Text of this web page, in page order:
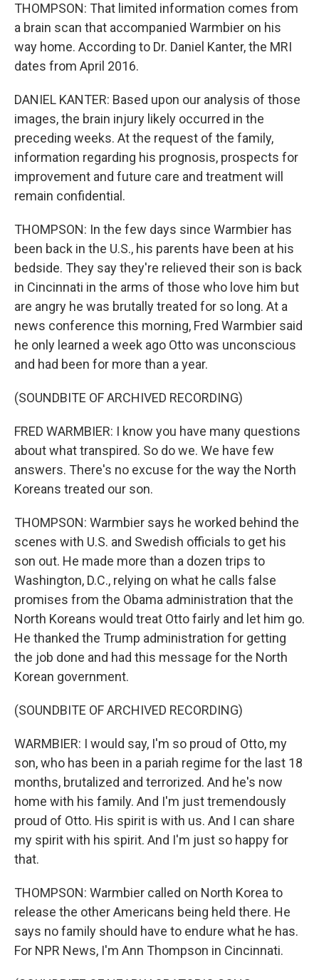
THOMPSON: That limited information comes from
a brain scan that accompanied Warmbier on his
way home. According to Dr. Daniel Kanter, the MRI
dates from April 2016.
DANIEL KANTER: Based upon our analysis of those
images, the brain injury likely occurred in the
preceding weeks. At the request of the family,
information regarding his prognosis, prospects for
improvement and future care and treatment will
remain confidential.
THOMPSON: In the few days since Warmbier has
been back in the U.S., his parents have been at his
bedside. They say they're relieved their son is back
in Cincinnati in the arms of those who love him but
are angry he was brutally treated for so long. At a
news conference this morning, Fred Warmbier said
he only learned a week ago Otto was unconscious
and had been for more than a year.
(SOUNDBITE OF ARCHIVED RECORDING)
FRED WARMBIER: I know you have many questions
about what transpired. So do we. We have few
answers. There's no excuse for the way the North
Koreans treated our son.
THOMPSON: Warmbier says he worked behind the
scenes with U.S. and Swedish officials to get his
son out. He made more than a dozen trips to
Washington, D.C., relying on what he calls false
promises from the Obama administration that the
North Koreans would treat Otto fairly and let him go.
He thanked the Trump administration for getting
the job done and had this message for the North
Korean government.
(SOUNDBITE OF ARCHIVED RECORDING)
WARMBIER: I would say, I'm so proud of Otto, my
son, who has been in a pariah regime for the last 18
months, brutalized and terrorized. And he's now
home with his family. And I'm just tremendously
proud of Otto. His spirit is with us. And I can share
my spirit with his spirit. And I'm just so happy for
that.
THOMPSON: Warmbier called on North Korea to
release the other Americans being held there. He
says no family should have to endure what he has.
For NPR News, I'm Ann Thompson in Cincinnati.